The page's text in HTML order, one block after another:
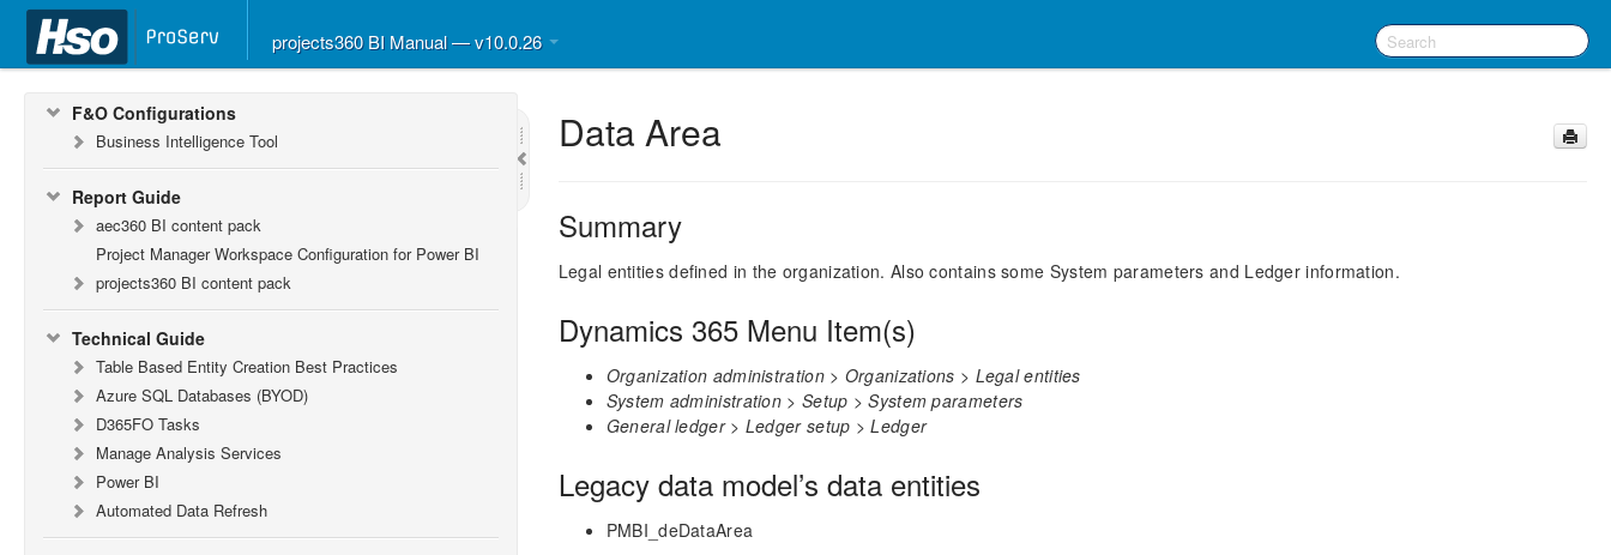
projects360 BI Manual — v10.0.26
What’s New in Version 10.0.22
What’s New in Version 10.0.20
F&O Configurations
Business Intelligence Tool
Report Guide
aec360 BI content pack
Project Manager Workspace Configuration for Power BI
projects360 BI content pack
Technical Guide
Table Based Entity Creation Best Practices
Azure SQL Databases (BYOD)
D365FO Tasks
Manage Analysis Services
Power BI
Automated Data Refresh
Data Area
Summary
Legal entities defined in the organization. Also contains some System parameters and Ledger information.
Dynamics 365 Menu Item(s)
Organization administration > Organizations > Legal entities
System administration > Setup > System parameters
General ledger > Ledger setup > Ledger
Legacy data model’s data entities
PMBI_deDataArea